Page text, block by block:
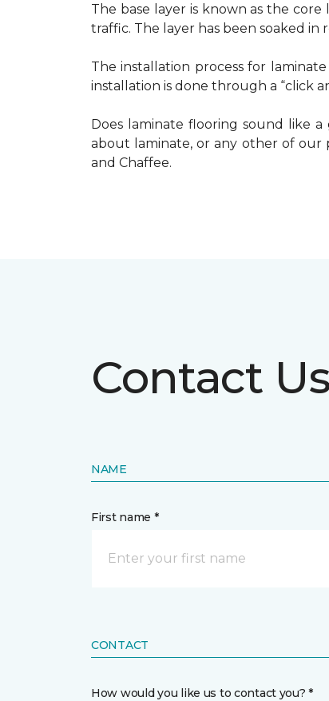
The base layer is known as the
traffic. The layer has been soaked in
The installation process for
installation is done through a “click
Does laminate flooring sound like
about laminate, or any other of our
and Chaffee.
Contact Us
NAME
First name *
CONTACT
How would you like us to contact you? *